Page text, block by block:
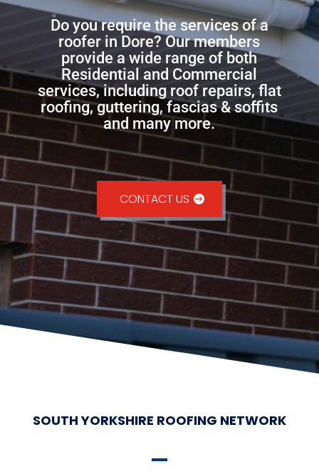
Do you require the services of a
roofer in Dore? Our members
provide a wide range of both
Residential and Commercial
services, including roof repairs, flat
roofing, guttering, fascias & soffits
and many more.
CONTACT US
SOUTH YORKSHIRE ROOFING NETWORK